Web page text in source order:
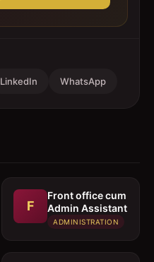
LinkedIn WhatsApp
F
Front office cum
Admin Assistant
ADMINISTRATION